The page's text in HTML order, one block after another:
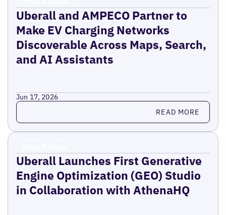
Uberall and AMPECO Partner to
Make EV Charging Networks
Discoverable Across Maps, Search,
and AI Assistants
Jun 17, 2026
Read more READ MORE
Uberall Launches First Generative
Engine Optimization (GEO) Studio
in Collaboration with AthenaHQ